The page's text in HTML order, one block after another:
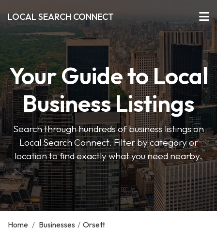
LOCAL SEARCH CONNECT
Your Guide to Local
Business Listings
Search through hundreds of business listings on
Local Search Connect. Filter by category or
location to find exactly what you need nearby.
Home / Businesses / Orsett